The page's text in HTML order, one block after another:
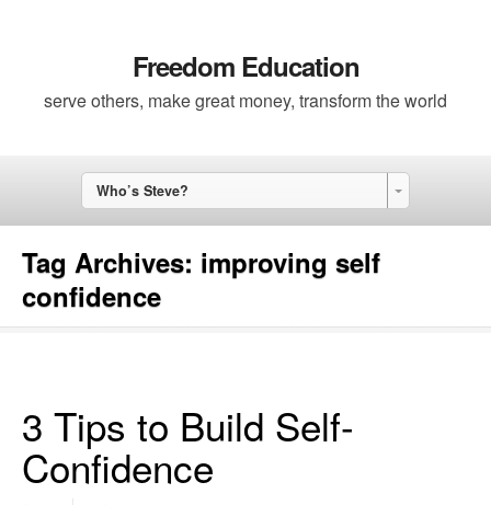
Freedom Education
serve others, make great money, transform the world
Who’s Steve?
Tag Archives: improving self
confidence
3 Tips to Build Self-
Confidence